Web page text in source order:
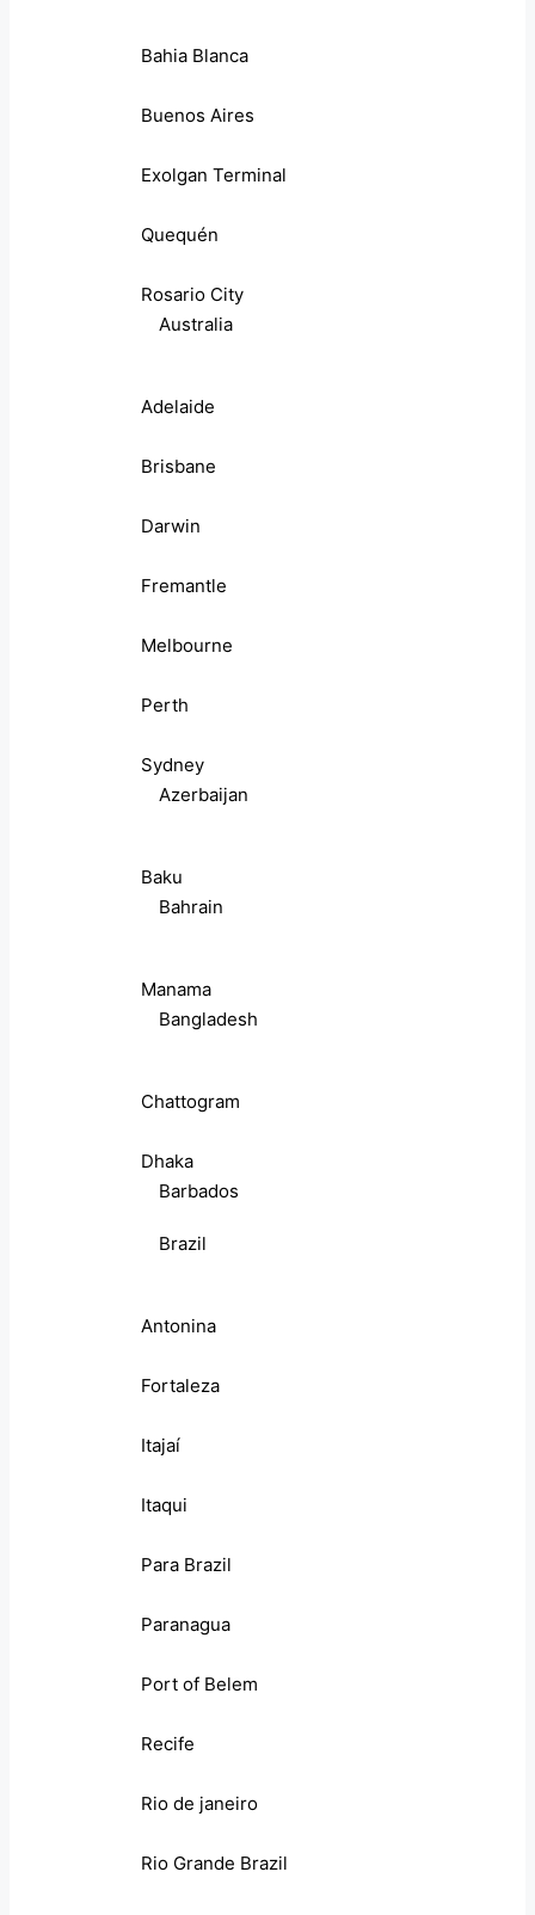
Bahia Blanca
Buenos Aires
Exolgan Terminal
Quequén
Rosario City
Australia
Adelaide
Brisbane
Darwin
Fremantle
Melbourne
Perth
Sydney
Azerbaijan
Baku
Bahrain
Manama
Bangladesh
Chattogram
Dhaka
Barbados
Brazil
Antonina
Fortaleza
Itajaí
Itaqui
Para Brazil
Paranagua
Port of Belem
Recife
Rio de janeiro
Rio Grande Brazil